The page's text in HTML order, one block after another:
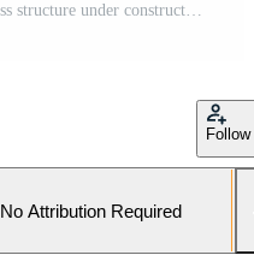
Concrete column and steel roof truss structure under construction, architectural framework detail with engineering design against blue sky background. Pro Photo
Follow
No Attribution Required